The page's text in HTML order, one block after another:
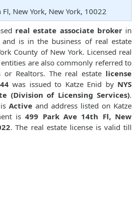
New York, New York, 10022
real estate associate brokerin
and is in the business of real estate
County of New York. Licensed real
are also commonly referred to
or Realtors. The real estate license
was issued to Katze Enid by NYS
(Division of Licensing Services).
Active and address listed on Katze
is499 Park Ave 14th Fl, New
. The real estate license is valid till